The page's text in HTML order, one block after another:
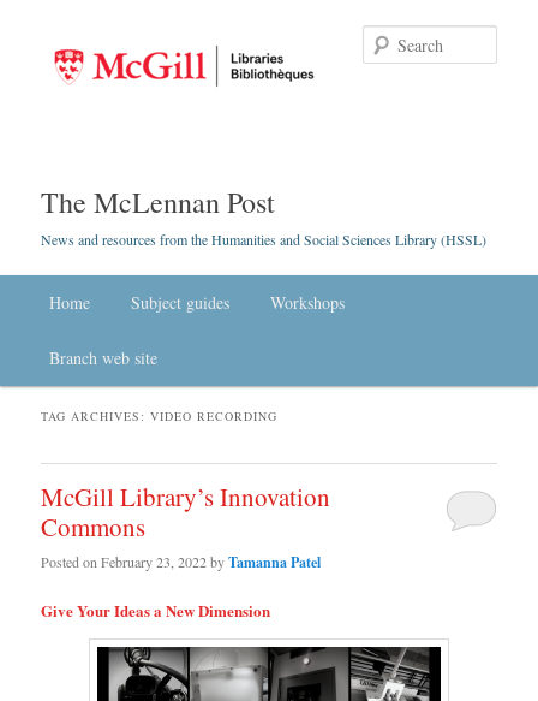
The McLennan Post
News and resources from the Humanities and Social Sciences Library (HSSL)
Skip to primary content
Skip to secondary content
Home Subject guides Workshops
Branch web site
TAG ARCHIVES:VIDEO RECORDING
McGill Library’s Innovation
Commons
Posted onFebruary 23, 2022byTamanna Patel
Give Your Ideas a New Dimension